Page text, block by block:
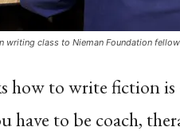
writing class to Nieman Foundation
how to write fiction
have to be coach,